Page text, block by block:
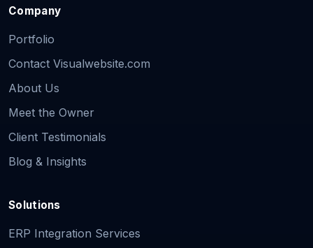
Company
Portfolio
Contact Visualwebsite.com
About Us
Meet the Owner
Client Testimonials
Blog & Insights
Solutions
ERP Integration Services